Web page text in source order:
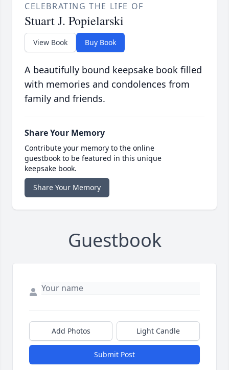
CELEBRATING THE LIFE OF
Stuart J. Popielarski
View Book Buy Book
A beautifully bound keepsake book filled
with memories and condolences from
family and friends.
Share Your Memory
Contribute your memory to the online
guestbook to be featured in this unique
keepsake book.
Share Your Memory
Guestbook
Add Photos Light Candle
Submit Post